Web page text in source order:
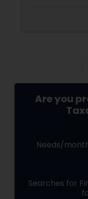
Are you
Needs/
Searches for